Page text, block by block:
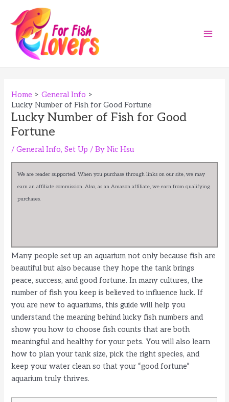
content
Home
General Info
Lucky Number of Fish for Good Fortune
Lucky Number of Fish for Good
Fortune
/General Info,Set Up / ByNic Hsu
We are reader supported. When you purchase through links on our site, we may
earn an affiliate commission. Also, as an Amazon affiliate, we earn from qualifying
purchases.
Many people set up an aquarium not only because fish are
beautiful but also because they hope the tank brings
peace, success, and good fortune. In many cultures, the
number of fish you keep is believed to influence luck. If
you are new to aquariums, this guide will help you
understand the meaning behind lucky fish numbers and
show you how to choose fish counts that are both
meaningful and healthy for your pets. You will also learn
how to plan your tank size, pick the right species, and
keep your water clean so that your “good fortune”
aquarium truly thrives.